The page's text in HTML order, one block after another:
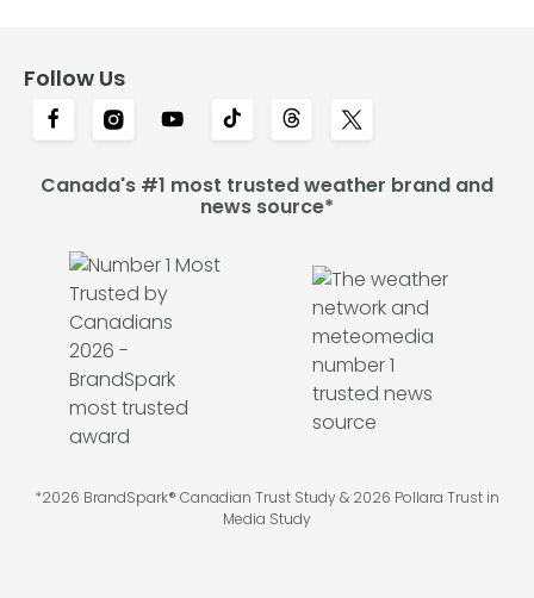
Follow Us
Canada's #1 most trusted weather brand and
news source*
*2026 BrandSpark® Canadian Trust Study & 2026 Pollara Trust in
Media Study